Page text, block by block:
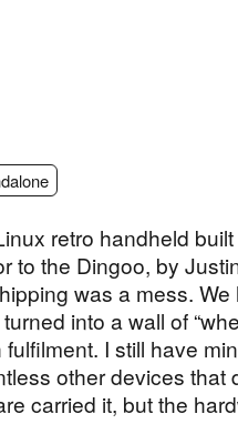
retro handheld
to the Dingoo, by
was a mess.
into a wall of
I still have
other devices that
carried it, but the